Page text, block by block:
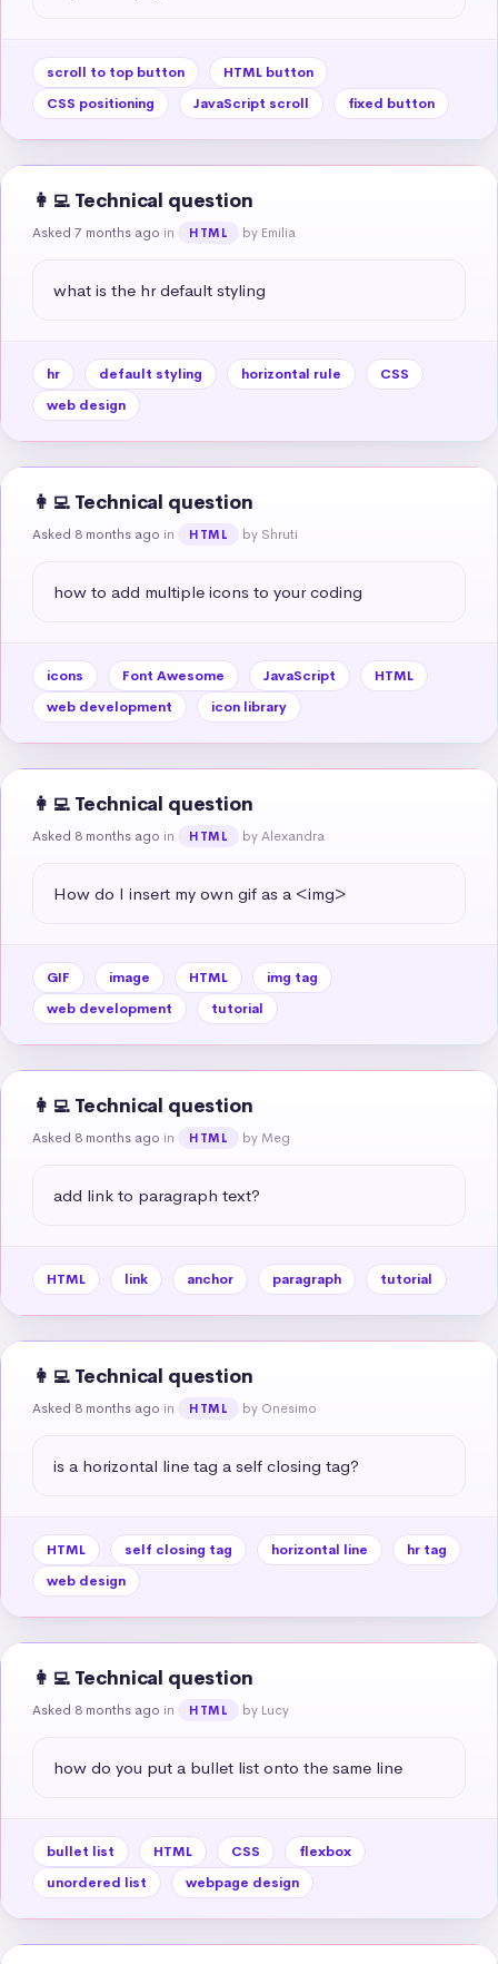
scroll to top button
HTML button
CSS positioning
JavaScript scroll fixed button
👩‍💻 Technical question
Asked 7 months ago in HTML by Emilia
what is the hr default styling
hr default styling horizontal rule
CSS
web design
👩‍💻 Technical question
Asked 8 months ago in HTML by Shruti
how to add multiple icons to your coding
icons Font Awesome JavaScript
HTML
web development
icon library
👩‍💻 Technical question
Asked 8 months ago in HTML by Alexandra
How do I insert my own gif as a <img>
GIF image HTML
img tag
web development
tutorial
👩‍💻 Technical question
Asked 8 months ago in HTML by Meg
add link to paragraph text?
HTML link anchor paragraph tutorial
👩‍💻 Technical question
Asked 8 months ago in HTML by Onesimo
is a horizontal line tag a self closing tag?
HTML self closing tag horizontal line
hr tag
web design
👩‍💻 Technical question
Asked 8 months ago in HTML by Lucy
how do you put a bullet list onto the same line
bullet list HTML CSS
flexbox
unordered list
webpage design